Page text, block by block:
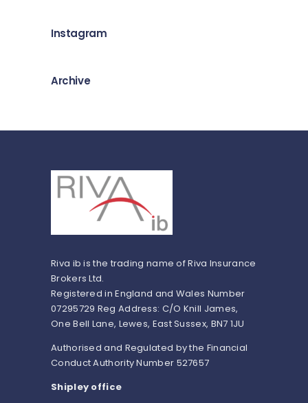
Instagram
Archive
Riva ib is the trading name of Riva Insurance
Brokers Ltd.
Registered in England and Wales Number
07295729 Reg Address: C/O Knill James,
One Bell Lane, Lewes, East Sussex, BN7 1JU
Authorised and Regulated by the Financial
Conduct Authority Number 527657
Shipley office